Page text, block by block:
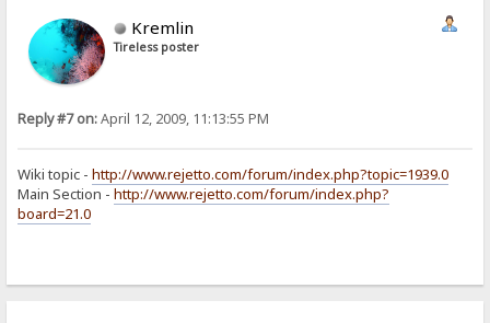
Kremlin
Tireless poster
Reply #7 on:April 12, 2009, 11:13:55 PM
Wiki topic -http://www.rejetto.com/forum/index.php?topic=1939.0
Main Section -http://www.rejetto.com/forum/index.php?
board=21.0